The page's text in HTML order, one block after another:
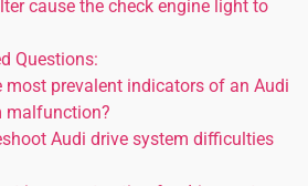
cause the check engine light to
Questions:
most prevalent indicators of an Audi
malfunction?
Audi drive system difficulties